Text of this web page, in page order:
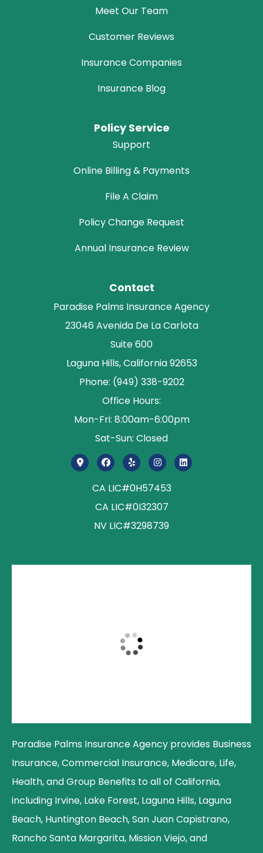
Meet Our Team
Customer Reviews
Insurance Companies
Insurance Blog
Policy Service
Support
Online Billing & Payments
File A Claim
Policy Change Request
Annual Insurance Review
Contact
Paradise Palms Insurance Agency
23046 Avenida De La Carlota
Suite 600
Laguna Hills, California 92653
Phone: (949) 338-9202
Office Hours:
Mon-Fri: 8:00am-6:00pm
Sat-Sun: Closed
CA LIC#0H57453
CA LIC#0I32307
NV LIC#3298739
Paradise Palms Insurance Agency provides Business
Insurance, Commercial Insurance, Medicare, Life,
Health, and Group Benefits to all of California,
including Irvine, Lake Forest, Laguna Hills, Laguna
Beach, Huntington Beach, San Juan Capistrano,
Rancho Santa Margarita, Mission Viejo, and